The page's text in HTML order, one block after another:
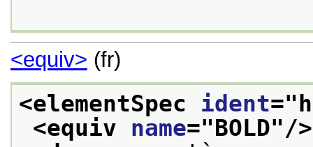
<equiv> (fr)
<elementSpec ident="
<equiv name="BOLD"/>